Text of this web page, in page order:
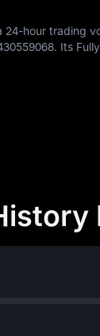
24-hour trading
. Its